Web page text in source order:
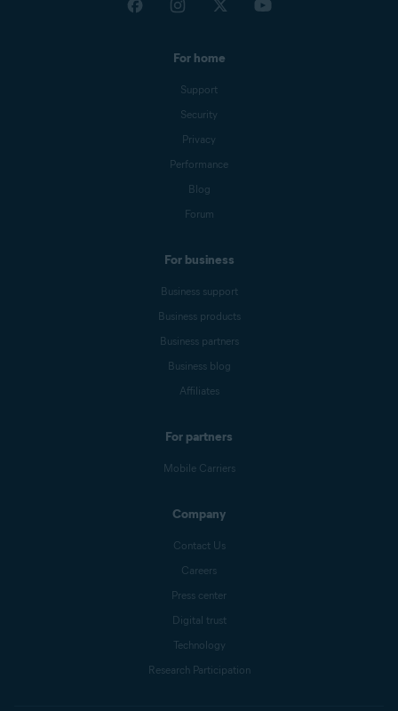
For home
Support
Security
Privacy
Performance
Blog
Forum
For business
Business support
Business products
Business partners
Business blog
Affiliates
For partners
Mobile Carriers
Company
Contact Us
Careers
Press center
Digital trust
Technology
Research Participation